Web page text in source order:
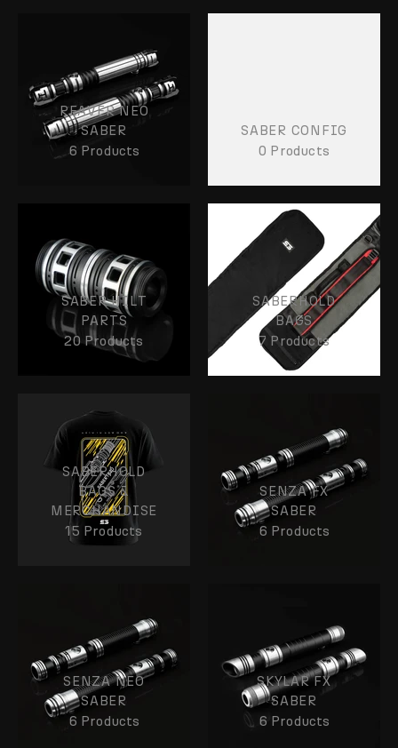
REAVER NEO
SABER
6 Products
SABER CONFIG
0 Products
SABER HILT
PARTS
20 Products
SABERHOLD
BAGS
7 Products
SABERHOLD
BAGS &
MERCHANDISE
15 Products
SENZA FX
SABER
6 Products
SENZA NEO
SABER
6 Products
SKYLAR FX
SABER
6 Products